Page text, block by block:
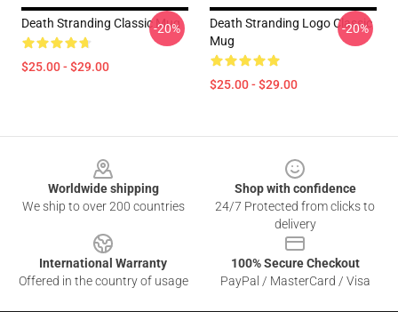
Death Stranding Classic Mug
$25.00 - $29.00
-20%
Death Stranding Logo Classic
Mug
$25.00 - $29.00
-20%
Worldwide shipping
We ship to over 200 countries
Shop with confidence
24/7 Protected from clicks to
delivery
International Warranty
Offered in the country of usage
100% Secure Checkout
PayPal / MasterCard / Visa